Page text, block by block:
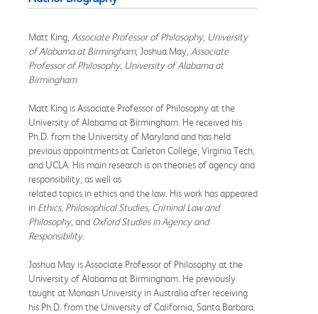
Matt King, Associate Professor of Philosophy, University
of Alabama at Birmingham, Joshua May, Associate
Professor of Philosophy, University of Alabama at
Birmingham
Matt King is Associate Professor of Philosophy at the
University of Alabama at Birmingham. He received his
Ph.D. from the University of Maryland and has held
previous appointments at Carleton College, Virginia Tech,
and UCLA. His main research is on theories of agency and
responsibility, as well as
related topics in ethics and the law. His work has appeared
in Ethics, Philosophical Studies, Criminal Law and
Philosophy, and Oxford Studies in Agency and
Responsibility.
Joshua May is Associate Professor of Philosophy at the
University of Alabama at Birmingham. He previously
taught at Monash University in Australia after receiving
his Ph.D. from the University of California, Santa Barbara.